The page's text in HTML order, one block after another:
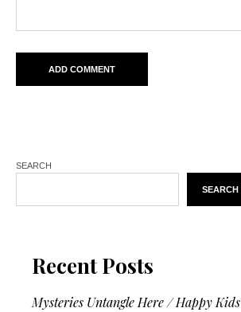
SEARCH
SEARCH
Recent Posts
Mysteries Untangle Here / Happy Kids